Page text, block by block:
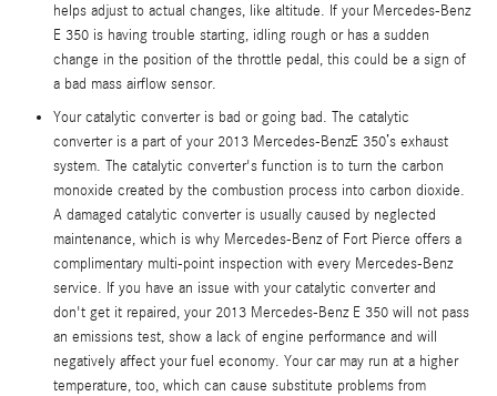
helps adjust to actual changes, like altitude. If your Mercedes-Benz
E 350 is having trouble starting, idling rough or has a sudden
change in the position of the throttle pedal, this could be a sign of
a bad mass airflow sensor.
Your catalytic converter is bad or going bad. The catalytic
converter is a part of your 2013 Mercedes-BenzE 350’s exhaust
system. The catalytic converter's function is to turn the carbon
monoxide created by the combustion process into carbon dioxide.
A damaged catalytic converter is usually caused by neglected
maintenance, which is why Mercedes-Benz of Fort Pierce offers a
complimentary multi-point inspection with every Mercedes-Benz
service. If you have an issue with your catalytic converter and
don't get it repaired, your 2013 Mercedes-Benz E 350 will not pass
an emissions test, show a lack of engine performance and will
negatively affect your fuel economy. Your car may run at a higher
temperature, too, which can cause substitute problems from